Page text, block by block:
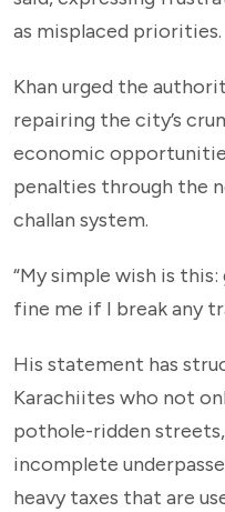
as misplaced priorities.
Khan urged the
repairing the city’s
economic
penalties through the
challan system.
“My simple wish is
fine me if I break any
His statement has
Karachiites who not
pothole-ridden
incomplete
heavy taxes that are